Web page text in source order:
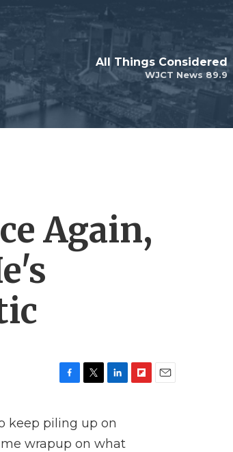
WJCT News 89.9
All Things Considered
Again,
c
e
b
t
t
k
e
keep piling up on
wrapup on what